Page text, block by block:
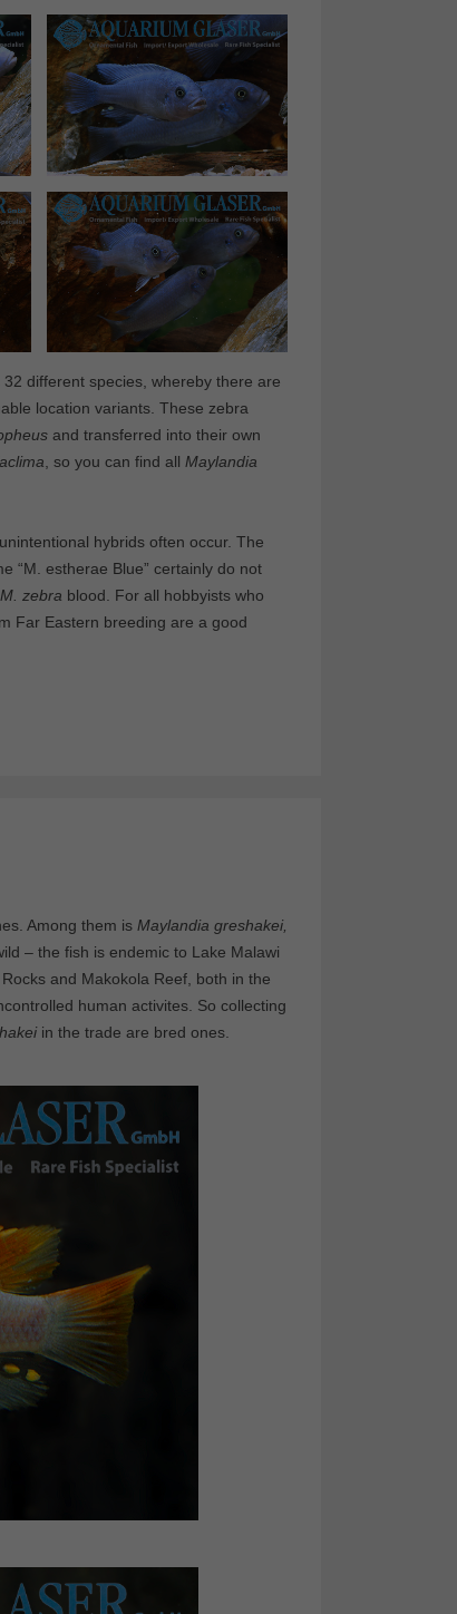
different species, whereby there are
location variants. These zebra
and transferred into their own
, so you can find all Maylandia
hybrids often occur. The
“M. estherae Blue” certainly do not
M. zebra blood. For all hobbyists who
Far Eastern breeding are a good
Among them is Maylandia greshakei,
– the fish is endemic to Lake Malawi
and Makokola Reef, both in the
human activites. So collecting
in the trade are bred ones.